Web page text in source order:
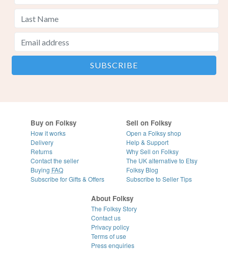
Buy on Folksy
How it works
Delivery
Returns
Contact the seller
Buying FAQ
Subscribe for Gifts & Offers
Sell on Folksy
Open a Folksy shop
Help & Support
Why Sell on Folksy
The UK alternative to Etsy
Folksy Blog
Subscribe to Seller Tips
About Folksy
The Folksy Story
Contact us
Privacy policy
Terms of use
Press enquiries